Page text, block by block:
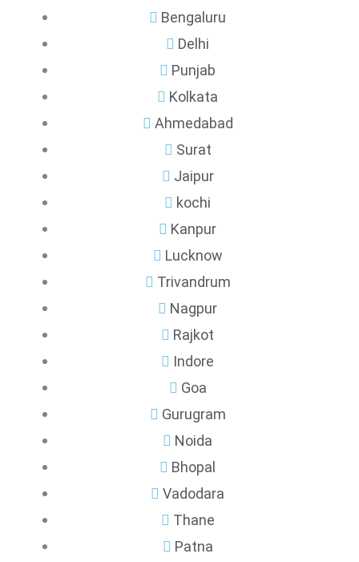
Bengaluru
Delhi
Punjab
Kolkata
Ahmedabad
Surat
Jaipur
kochi
Kanpur
Lucknow
Trivandrum
Nagpur
Rajkot
Indore
Goa
Gurugram
Noida
Bhopal
Vadodara
Thane
Patna